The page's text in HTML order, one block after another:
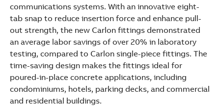
communications systems. With an innovative eight-
tab snap to reduce insertion force and enhance pull-
out strength, the new Carlon fittings demonstrated
an average labor savings of over 20% in laboratory
testing, compared to Carlon single-piece fittings. The
time-saving design makes the fittings ideal for
poured-in-place concrete applications, including
condominiums, hotels, parking decks, and commercial
and residential buildings.